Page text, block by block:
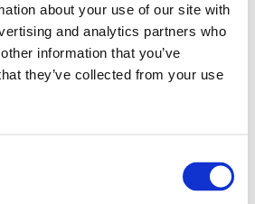
about your use of our site with
and analytics partners who
information that you’ve
they’ve collected from your use